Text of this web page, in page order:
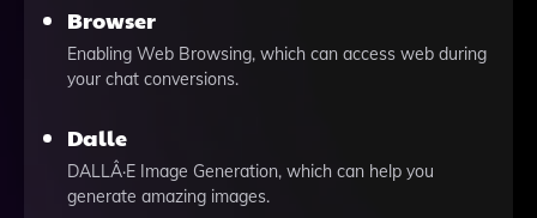
Browser
Enabling Web Browsing, which can access web during
your chat conversions.
Dalle
DALLÂ·E Image Generation, which can help you
generate amazing images.